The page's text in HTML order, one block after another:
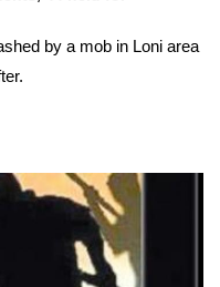
by a mob in Loni area